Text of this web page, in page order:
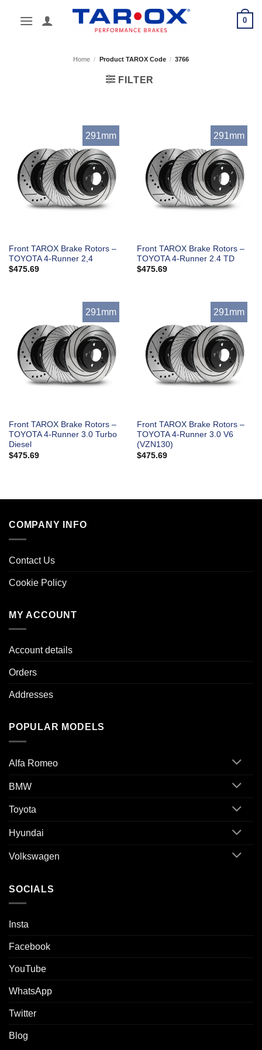
0
Home / Product TAROX Code / 3766
FILTER
291mm
Front TAROX Brake Rotors –
TOYOTA 4-Runner 2,4
$475.69
291mm
Front TAROX Brake Rotors –
TOYOTA 4-Runner 2.4 TD
$475.69
291mm
Front TAROX Brake Rotors –
TOYOTA 4-Runner 3.0 Turbo
Diesel
$475.69
291mm
Front TAROX Brake Rotors –
TOYOTA 4-Runner 3.0 V6
(VZN130)
$475.69
COMPANY INFO
Contact Us
Cookie Policy
MY ACCOUNT
Account details
Orders
Addresses
POPULAR MODELS
Alfa Romeo
BMW
Toyota
Hyundai
Volkswagen
SOCIALS
Insta
Facebook
YouTube
WhatsApp
Twitter
Blog